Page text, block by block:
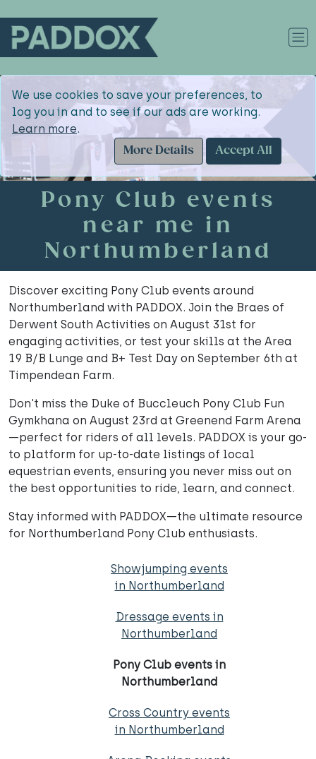
We use cookies to save your preferences, to
log you in and to see if our ads are working.
Learn more.
More Details
Accept All
Pony Club events
near me in
Northumberland
Discover exciting Pony Club events around
Northumberland with PADDOX. Join the Braes of
Derwent South Activities on August 31st for
engaging activities, or test your skills at the Area
19 B/B Lunge and B+ Test Day on September 6th at
Timpendean Farm.
Don't miss the Duke of Buccleuch Pony Club Fun
Gymkhana on August 23rd at Greenend Farm Arena
—perfect for riders of all levels. PADDOX is your go-
to platform for up-to-date listings of local
equestrian events, ensuring you never miss out on
the best opportunities to ride, learn, and connect.
Stay informed with PADDOX—the ultimate resource
for Northumberland Pony Club enthusiasts.
Showjumping events
in Northumberland
Dressage events in
Northumberland
Pony Club events in
Northumberland
Cross Country events
in Northumberland